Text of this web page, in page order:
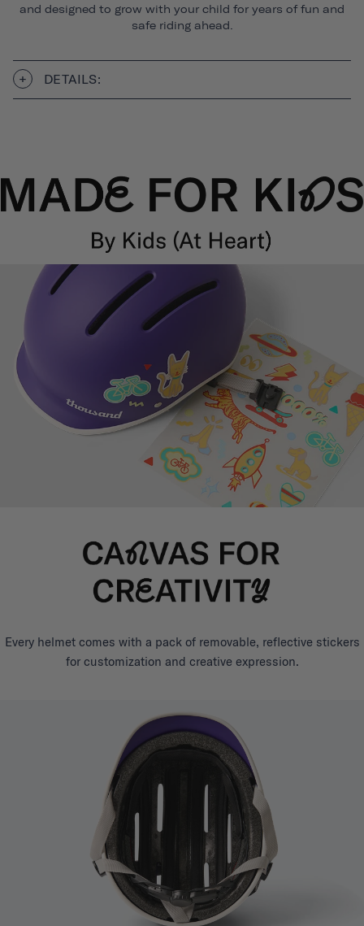
and designed to grow with your child for years of fun and
safe riding ahead.
DETAILS:
Every helmet comes with a pack of removable, reflective stickers
for customization and creative expression.